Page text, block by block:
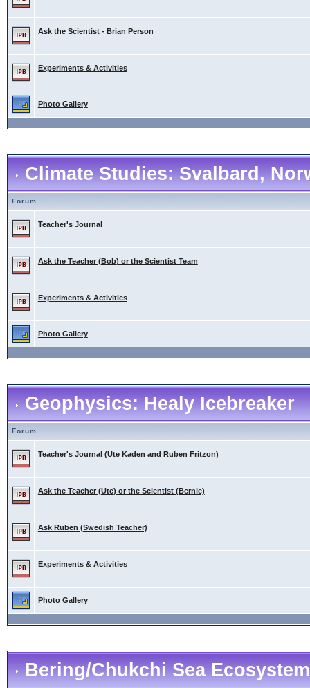
Ask the Scientist - Brian Person
Experiments & Activities
Photo Gallery
Climate Studies: Svalbard,
Forum
Teacher's Journal
Ask the Teacher (Bob) or the Scientist Team
Experiments & Activities
Photo Gallery
Geophysics: Healy Icebreaker
Forum
Teacher's Journal (Ute Kaden and Ruben Fritzon)
Ask the Teacher (Ute) or the Scientist (Bernie)
Ask Ruben (Swedish Teacher)
Experiments & Activities
Photo Gallery
Bering/Chukchi Sea